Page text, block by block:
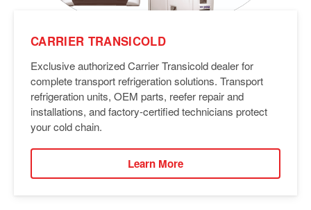
CARRIER TRANSICOLD
Exclusive authorized Carrier Transicold dealer for
complete transport refrigeration solutions. Transport
refrigeration units, OEM parts, reefer repair and
installations, and factory-certified technicians protect
your cold chain.
Learn More